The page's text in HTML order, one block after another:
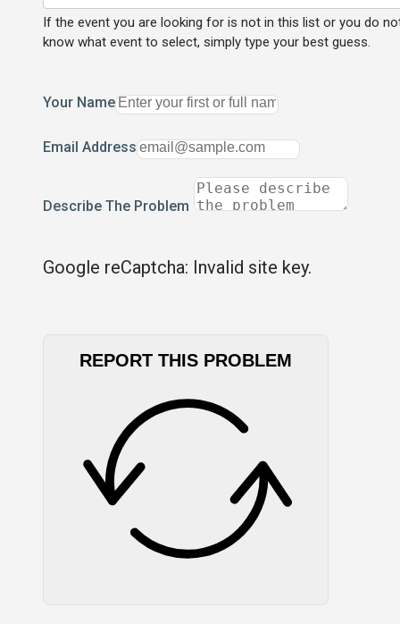
If the event you are looking for is not in this list or you do
know what event to select, simply type your best guess.
Your Name
Email Address
Describe The Problem
Google reCaptcha: Invalid site key.
REPORT THIS PROBLEM